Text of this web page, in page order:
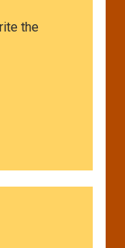
the